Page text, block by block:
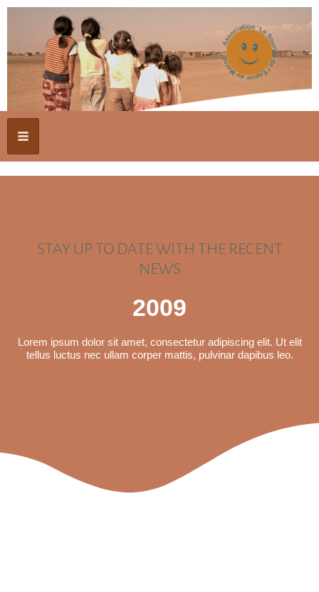
STAY UP TO DATE WITH THE RECENT
NEWS
2009
Lorem ipsum dolor sit amet, consectetur adipiscing elit. Ut elit
tellus luctus nec ullam corper mattis, pulvinar dapibus leo.